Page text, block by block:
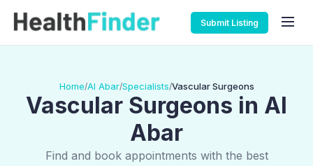
Submit Listing
Home/Al Abar/Specialists/Vascular Surgeons
Vascular Surgeons in Al
Abar
Find and book appointments with the best